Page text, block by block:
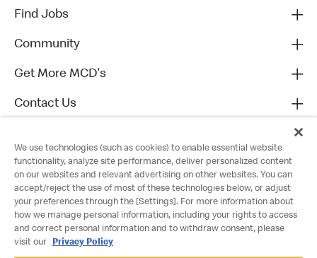
Find Jobs
Community
Get More MCD's
Contact Us
We use technologies (such as cookies) to enable essential website
functionality, analyze site performance, deliver personalized content
on our websites and relevant advertising on other websites. You can
accept/reject the use of most of these technologies below, or adjust
your preferences through the [Settings]. For more information about
how we manage personal information, including your rights to access
and correct personal information and to withdraw consent, please
visit our
Privacy Policy